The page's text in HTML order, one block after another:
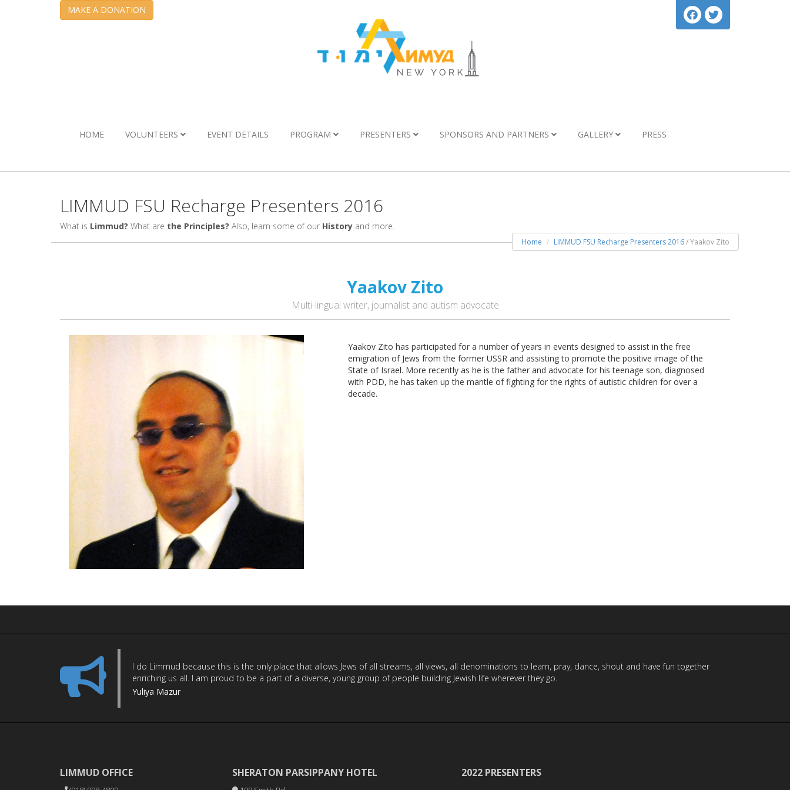
MAKE A DONATION
HOME VOLUNTEERS EVENT DETAILS PROGRAM PRESENTERS SPONSORS AND PARTNERS GALLERY PRESS
LIMMUD FSU Recharge Presenters 2016
What is Limmud? What are the Principles? Also, learn some of our History and more.
Home LIMMUD FSU Recharge Presenters 2016/ Yaakov Zito
Yaakov Zito
Multi-lingual writer, journalist and autism advocate
Yaakov Zito has participated for a number of years in events designed to assist in the free
emigration of Jews from the former USSR and assisting to promote the positive image of the
State of Israel. More recently as he is the father and advocate for his teenage son, diagnosed
with PDD, he has taken up the mantle of fighting for the rights of autistic children for over a
decade.
I do Limmud because this is the only place that allows Jews of all streams, all views, all denominations to learn, pray, dance, shout and have fun together
enriching us all. I am proud to be a part of a diverse, young group of people building Jewish life wherever they go.
Yuliya Mazur
LIMMUD OFFICE SHERATON PARSIPPANY HOTEL 2022 PRESENTERS